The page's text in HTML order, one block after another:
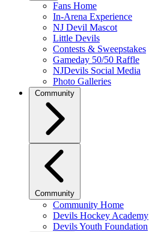
Fans Home
In-Arena Experience
NJ Devil Mascot
Little Devils
Contests & Sweepstakes
Gameday 50/50 Raffle
NJDevils Social Media
Photo Galleries
Community
Community
Community Home
Devils Hockey Academy
Devils Youth Foundation